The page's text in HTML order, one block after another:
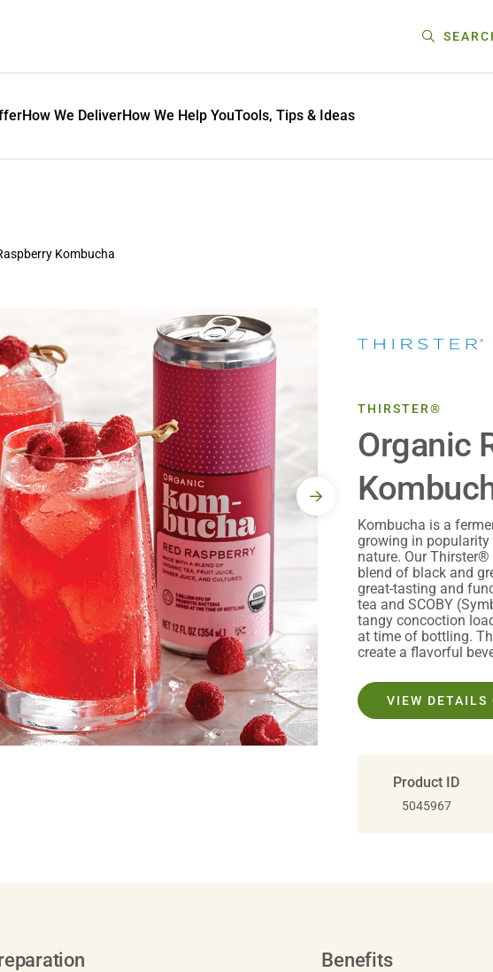
How We DeliverHow We Help YouTools, Tips & Ideas
Kombucha
THIRSTER®
Organic
Kombucha is a
growing in
nature. Our Thirster®
blend of black and
great-tasting and
tea and SCOBY
tangy concoction
at time of bottling.
create a flavorful
VIEW DETAILS
Product ID
5045967
Benefits